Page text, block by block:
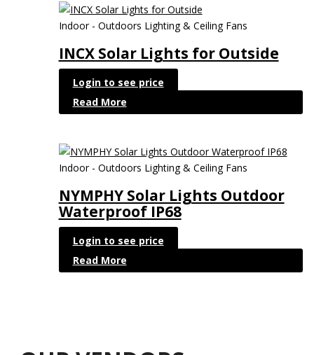
Indoor - Outdoors Lighting & Ceiling Fans
INCX Solar Lights for Outside
Login to see price
Read More
Indoor - Outdoors Lighting & Ceiling Fans
NYMPHY Solar Lights Outdoor
Waterproof IP68
Login to see price
Read More